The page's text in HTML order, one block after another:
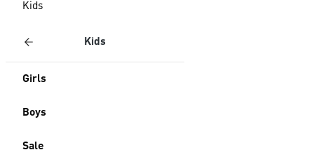
Kids
Kids
Girls
Boys
Sale